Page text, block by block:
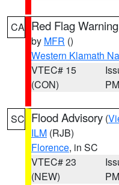
CA Red Flag Warning
by MFR ()
Western Klamath
VTEC# 15
(CON)
PM
SC Flood Advisory (
ILM (RJB)
Florence, in SC
VTEC# 23
(NEW)
PM